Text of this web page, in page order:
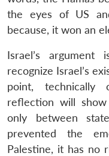
the eyes of US
because, it won an
Israel’s
recognize Israel’s
point,
reflection will
only between
prevented the
Palestine, it has no